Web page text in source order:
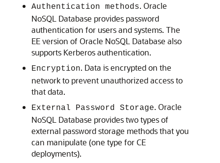
Authentication methods. Oracle
NoSQL Database provides password
authentication for users and systems. The
EE version of Oracle NoSQL Database also
supports Kerberos authentication.
Encryption. Data is encrypted on the
network to prevent unauthorized access to
that data.
External Password Storage. Oracle
NoSQL Database provides two types of
external password storage methods that you
can manipulate (one type for CE
deployments).